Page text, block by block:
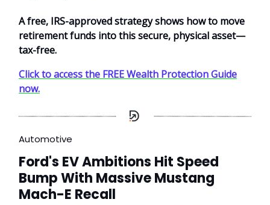
A free, IRS-approved strategy shows how to move
retirement funds into this secure, physical asset—
tax-free.
Click to access the FREE Wealth Protection Guide
now.
Automotive
Ford's EV Ambitions Hit Speed
Bump With Massive Mustang
Mach-E Recall